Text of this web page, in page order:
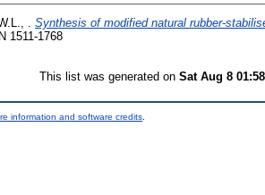
.
Synthesis of modified natural rubber-
1511-1768
This list was generated on Sat Aug 8
information and software credits